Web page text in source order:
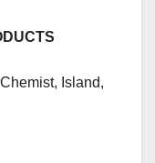
Island,